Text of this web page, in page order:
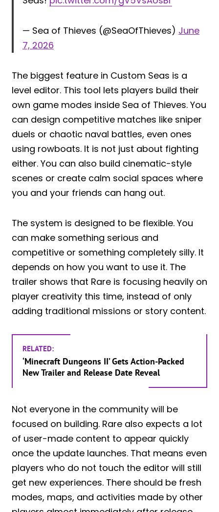
— Sea of Thieves (@SeaOfThieves) June
7, 2026
The biggest feature in Custom Seas is a
level editor. This tool lets players build their
own game modes inside Sea of Thieves. You
can design competitive matches like sniper
duels or chaotic naval battles, even ones
using rowboats. It is not just about fighting
either. You can also build cinematic-style
scenes or create calm social spaces where
you and your friends can hang out.
The system is designed to be flexible. You
can make something serious and
competitive or something completely silly. It
depends on how you want to use it. The
trailer shows that Rare is focusing heavily on
player creativity this time, instead of only
adding traditional missions or story content.
RELATED:
‘Minecraft Dungeons II’ Gets Action-Packed
New Trailer and Release Date Reveal
Not everyone in the community will be
focused on building. Rare also expects a lot
of user-made content to appear quickly
once the update launches. That means even
players who do not touch the editor will still
get new experiences. There should be fresh
modes, maps, and activities made by other